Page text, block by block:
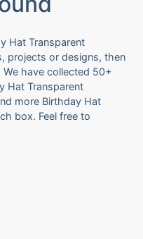
Hat Transparent
projects or designs, then
have collected 50+
Hat Transparent
more Birthday Hat
box. Feel free to